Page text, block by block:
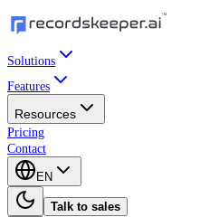
Solutions
Features
Resources
Pricing
Contact
EN
Talk to sales